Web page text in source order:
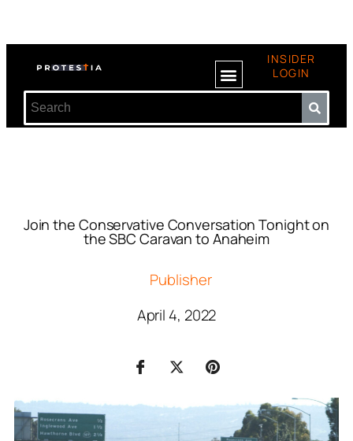
INSIDER
LOGIN
Join the Conservative Conversation Tonight on
the SBC Caravan to Anaheim
Publisher
April 4, 2022